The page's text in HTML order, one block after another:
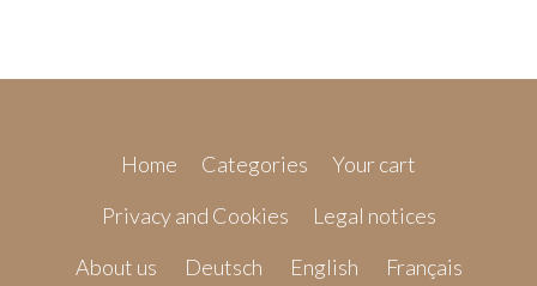
Home Categories
Your cart
Privacy and Cookies
Legal notices
About us
Deutsch English Français